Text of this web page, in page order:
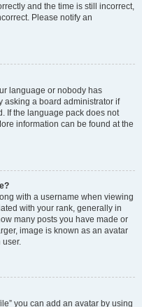
and the time is still incorrect,
Please notify an
language or nobody has
asking a board administrator if
If the language pack does not
information can be found at the
with a username when viewing
with your rank, generally in
many posts you have made or
image is known as an avatar
user.
you can add an avatar by using